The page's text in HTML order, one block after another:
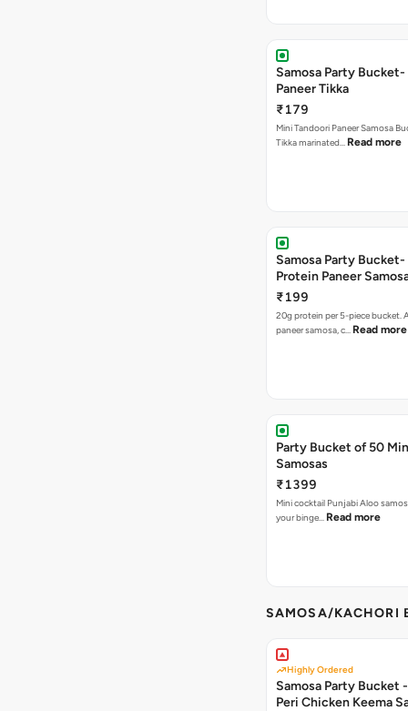
Samosa Party Bucket-
Paneer Tikka
₹179
Mini Tandoori Paneer Samosa
Tikka marinated… Read more
Samosa Party
Protein Paneer
₹199
20g protein per 5-piece bucket.
paneer samosa, c… Read more
Party Bucket of 50
Samosas
₹1399
Mini cocktail Punjabi Aloo
your binge… Read more
SAMOSA/KACHORI
Highly Ordered
Samosa Party Bucket
Peri Chicken Keema